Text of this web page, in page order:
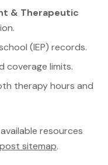
& Therapeutic
(IEP) records.
coverage limits.
therapy hours and
resources
post sitemap.